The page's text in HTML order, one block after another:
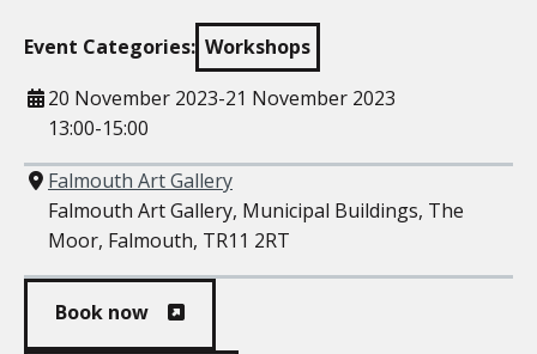
Event Categories: Workshops
When
20 November 2023-21 November 2023
13:00-15:00
Where
Falmouth Art Gallery
Falmouth Art Gallery, Municipal Buildings, The
Moor, Falmouth, TR11 2RT
Book now